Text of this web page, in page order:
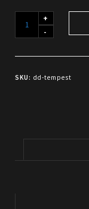
Tempest
SKU: dd-tempest